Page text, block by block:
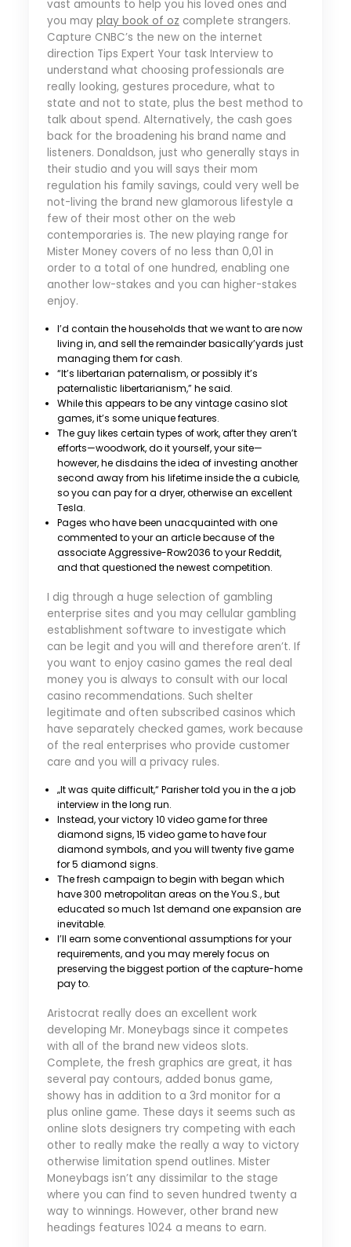
vast amounts to help you his loved ones and
you may play book of oz complete strangers.
Capture CNBC’s the new on the internet
direction Tips Expert Your task Interview to
understand what choosing professionals are
really looking, gestures procedure, what to
state and not to state, plus the best method to
talk about spend. Alternatively, the cash goes
back for the broadening his brand name and
listeners. Donaldson, just who generally stays in
their studio and you will says their mom
regulation his family savings, could very well be
not-living the brand new glamorous lifestyle a
few of their most other on the web
contemporaries is. The new playing range for
Mister Money covers of no less than 0,01 in
order to a total of one hundred, enabling one
another low-stakes and you can higher-stakes
enjoy.
I’d contain the households that we want to are now
living in, and sell the remainder basically’yards just
managing them for cash.
“It’s libertarian paternalism, or possibly it’s
paternalistic libertarianism,” he said.
While this appears to be any vintage casino slot
games, it’s some unique features.
The guy likes certain types of work, after they aren’t
efforts—woodwork, do it yourself, your site—
however, he disdains the idea of investing another
second away from his lifetime inside the a cubicle,
so you can pay for a dryer, otherwise an excellent
Tesla.
Pages who have been unacquainted with one
commented to your an article because of the
associate Aggressive-Row2036 to your Reddit,
and that questioned the newest competition.
I dig through a huge selection of gambling
enterprise sites and you may cellular gambling
establishment software to investigate which
can be legit and you will and therefore aren’t. If
you want to enjoy casino games the real deal
money you is always to consult with our local
casino recommendations. Such shelter
legitimate and often subscribed casinos which
have separately checked games, work because
of the real enterprises who provide customer
care and you will a privacy rules.
„It was quite difficult,“ Parisher told you in the a job
interview in the long run.
Instead, your victory 10 video game for three
diamond signs, 15 video game to have four
diamond symbols, and you will twenty five game
for 5 diamond signs.
The fresh campaign to begin with began which
have 300 metropolitan areas on the You.S., but
educated so much 1st demand one expansion are
inevitable.
I’ll earn some conventional assumptions for your
requirements, and you may merely focus on
preserving the biggest portion of the capture-home
pay to.
Aristocrat really does an excellent work
developing Mr. Moneybags since it competes
with all of the brand new videos slots.
Complete, the fresh graphics are great, it has
several pay contours, added bonus game,
showy has in addition to a 3rd monitor for a
plus online game. These days it seems such as
online slots designers try competing with each
other to really make the really a way to victory
otherwise limitation spend outlines. Mister
Moneybags isn’t any dissimilar to the stage
where you can find to seven hundred twenty a
way to winnings. However, other brand new
headings features 1024 a means to earn.